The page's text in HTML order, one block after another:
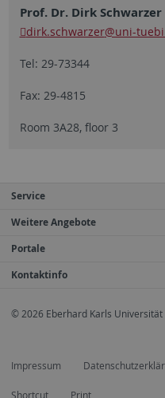
Prof. Dr. Dirk Schwarzer
dirk.schwarzer@uni-
Tel: 29-73344
Fax: 29-4815
Room 3A28, floor 3
Service
Weitere Angebote
Portale
Kontaktinfo
© 2026 Eberhard Karls Universität
Impressum